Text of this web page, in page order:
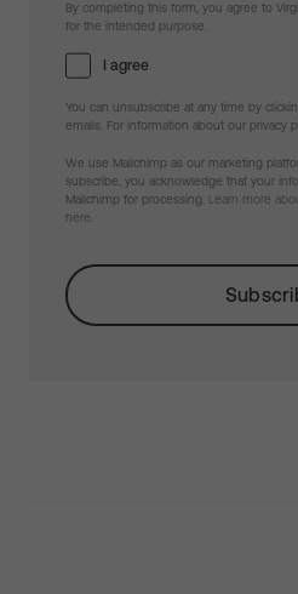
By completing this form, you agree to
for the intended purpose.
I agree
You can unsubscribe at any time by
emails. For information about our privacy
We use Mailchimp as our marketing
subscribe, you acknowledge that your
Mailchimp for processing.
Learn more
here.